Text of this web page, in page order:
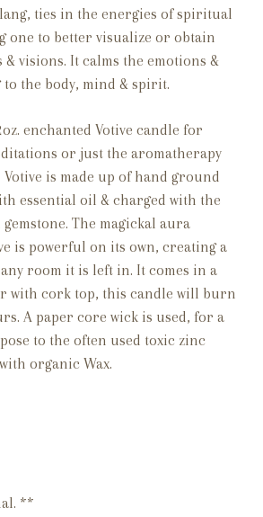
ties in the energies of spiritual
one to better visualize or obtain
visions. It calms the emotions &
the body, mind & spirit.
enchanted Votive candle for
or just the aromatherapy
is made up of hand ground
essential oil & charged with the
The magickal aura
is powerful on its own, creating a
room it is left in. It comes in a
with cork top, this candle will burn
A paper core wick is used, for a
to the often used toxic zinc
organic Wax.
**